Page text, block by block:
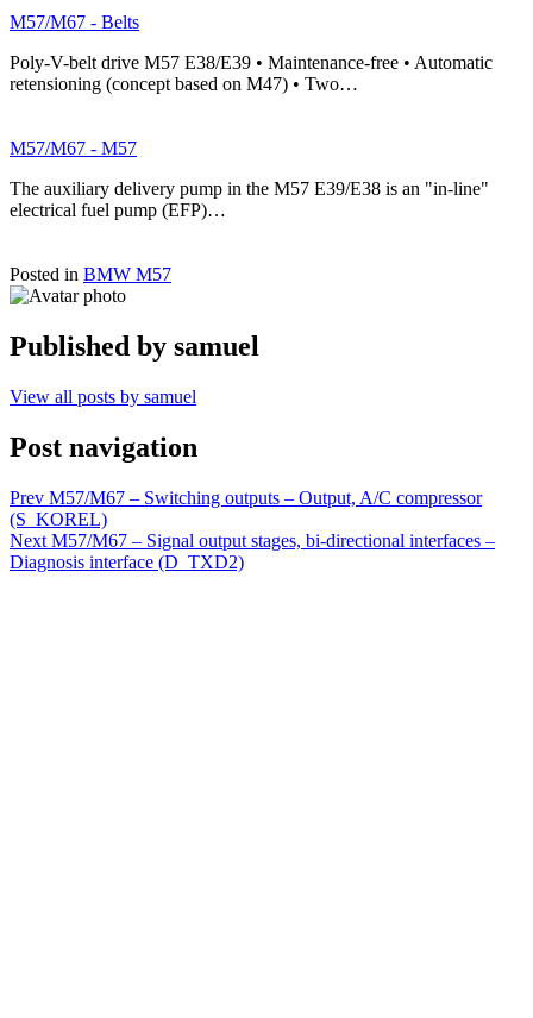
M57/M67 - Belts
Poly-V-belt drive M57 E38/E39 • Maintenance-free • Automatic
retensioning (concept based on M47) • Two…
M57/M67 - M57
The auxiliary delivery pump in the M57 E39/E38 is an "in-line"
electrical fuel pump (EFP)…
Posted in BMW M57
Published by samuel
View all posts by samuel
Post navigation
Prev M57/M67 – Switching outputs – Output, A/C compressor
(S_KOREL)
Next M57/M67 – Signal output stages, bi-directional interfaces –
Diagnosis interface (D_TXD2)